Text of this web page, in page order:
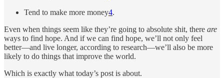
Tend to make more money4.
Even when things seem like they’re going to absolute shit, there are
ways to find hope. And if we can find hope, we’ll not only feel
better—and live longer, according to research—we’ll also be more
likely to do things that improve the world.
Which is exactly what today’s post is about.